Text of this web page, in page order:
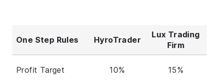
One Step Rules HyroTrader
Lux Trading
Firm
Profit Target 10% 15%